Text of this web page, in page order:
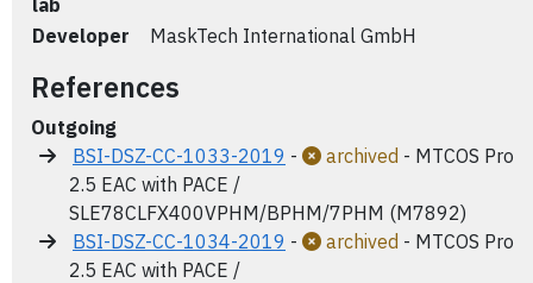
lab
Developer
MaskTech International GmbH
References
Outgoing
BSI-DSZ-CC-1033-2019 - archived - MTCOS Pro
2.5 EAC with PACE /
SLE78CLFX400VPHM/BPHM/7PHM (M7892)
BSI-DSZ-CC-1034-2019 - archived - MTCOS Pro
2.5 EAC with PACE /